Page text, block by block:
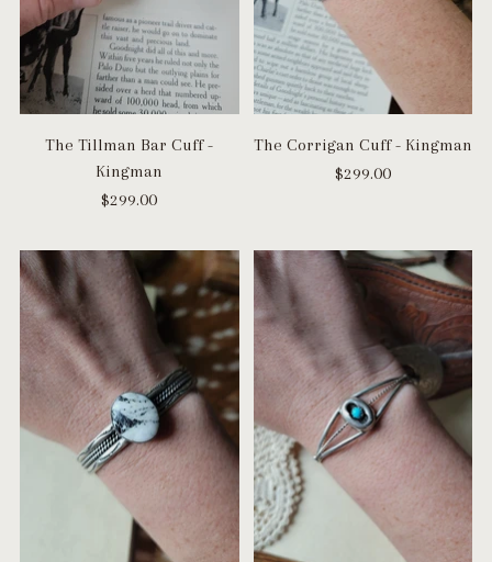
The Tillman Bar Cuff -
Kingman
$299.00
The Corrigan Cuff - Kingman
$299.00